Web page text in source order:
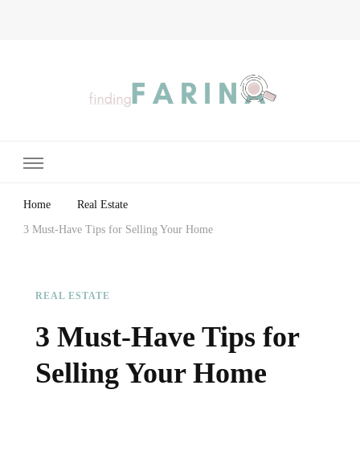
Home Real Estate
3 Must-Have Tips for Selling Your Home
REAL ESTATE
3 Must-Have Tips for
Selling Your Home